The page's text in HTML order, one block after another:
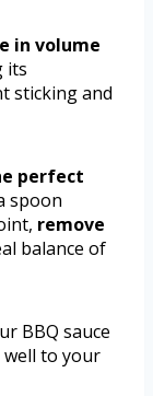
in volume
its
sticking and
perfect
spoon
remove
balance of
BBQ sauce
well to your